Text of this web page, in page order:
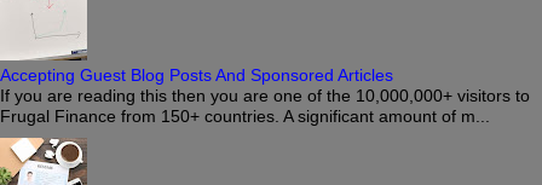
Accepting Guest Blog Posts And Sponsored Articles
If you are reading this then you are one of the 10,000,000+ visitors to
Frugal Finance from 150+ countries. A significant amount of m...